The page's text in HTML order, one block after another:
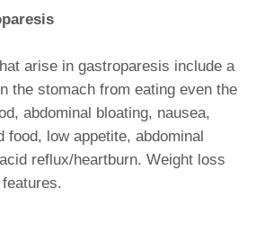
arise in gastroparesis include a
the stomach from eating even the
abdominal bloating, nausea,
food, low appetite, abdominal
reflux/heartburn. Weight loss